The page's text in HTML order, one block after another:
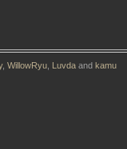
, WillowRyu, Luvdaand kamu